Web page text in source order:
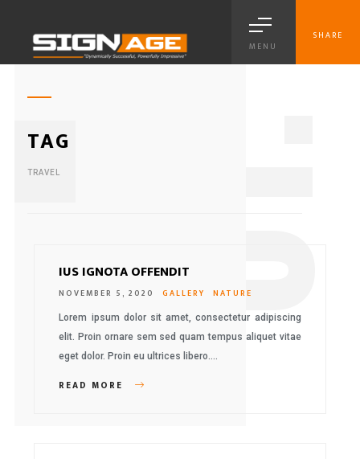
MENU
SHARE
TAG
TRAVEL
IUS IGNOTA OFFENDIT
NOVEMBER 5, 2020 GALLERY NATURE
Lorem ipsum dolor sit amet, consectetur adipiscing
elit. Proin ornare sem sed quam tempus aliquet vitae
eget dolor. Proin eu ultrices libero….
READ MORE